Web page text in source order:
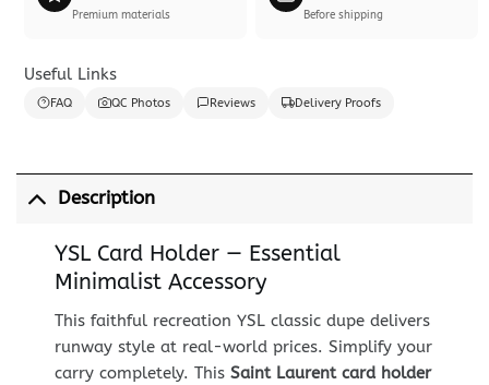
Premium materials Before shipping
Useful Links
FAQ QC Photos Reviews Delivery Proofs
Description
YSL Card Holder — Essential
Minimalist Accessory
This faithful recreation YSL classic dupe delivers
runway style at real-world prices. Simplify your
carry completely. This Saint Laurent card holder